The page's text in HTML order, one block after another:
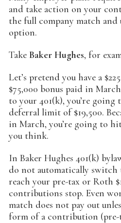
and take action on your
the full company match
option.
Take Baker Hughes, for
Let’s pretend you have a
$75,000 bonus paid in
to your 401(k), you’re going
deferral limit of $19,500.
in March, you’re going to
you think.
In Baker Hughes 401(k)
do not automatically switch
reach your pre-tax or Roth
contributions stop. Even
match does not pay out
form of a contribution (pre-